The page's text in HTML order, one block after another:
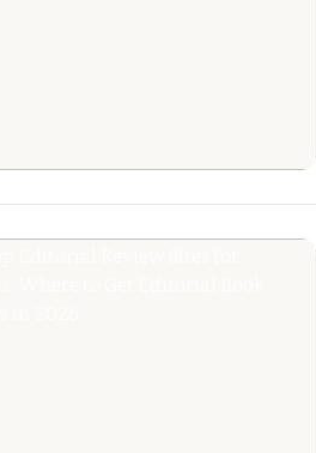
The Ultimate Guide to
Getting Your Book